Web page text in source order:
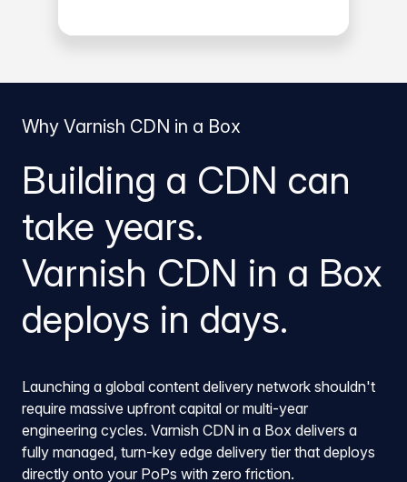
Why Varnish CDN in a Box
Building a CDN can
take years.
Varnish CDN in a Box
deploys in days.
Launching a global content delivery network shouldn't
require massive upfront capital or multi-year
engineering cycles. Varnish CDN in a Box delivers a
fully managed, turn-key edge delivery tier that deploys
directly onto your PoPs with zero friction.